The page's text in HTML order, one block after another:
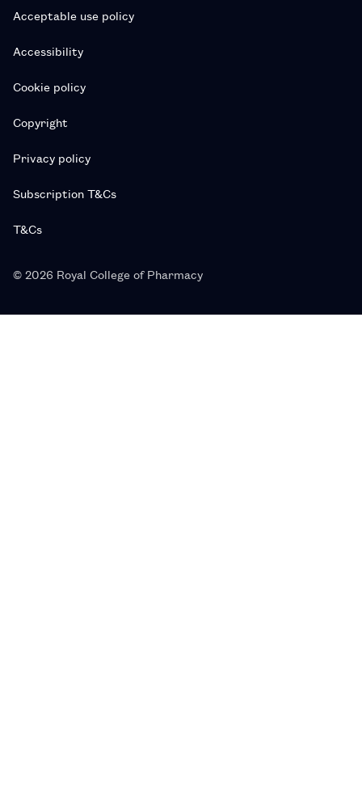
Acceptable use policy
Accessibility
Cookie policy
Copyright
Privacy policy
Subscription T&Cs
T&Cs
© 2026 Royal College of Pharmacy